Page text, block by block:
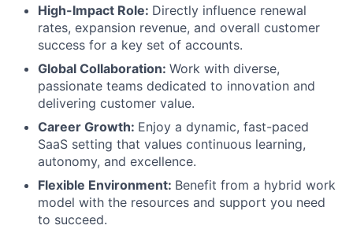
Blog
Careers
High-Impact Role: Directly influence renewal
rates, expansion revenue, and overall customer
success for a key set of accounts.
Global Collaboration: Work with diverse,
passionate teams dedicated to innovation and
delivering customer value.
Career Growth: Enjoy a dynamic, fast-paced
SaaS setting that values continuous learning,
autonomy, and excellence.
Flexible Environment: Benefit from a hybrid work
model with the resources and support you need
to succeed.